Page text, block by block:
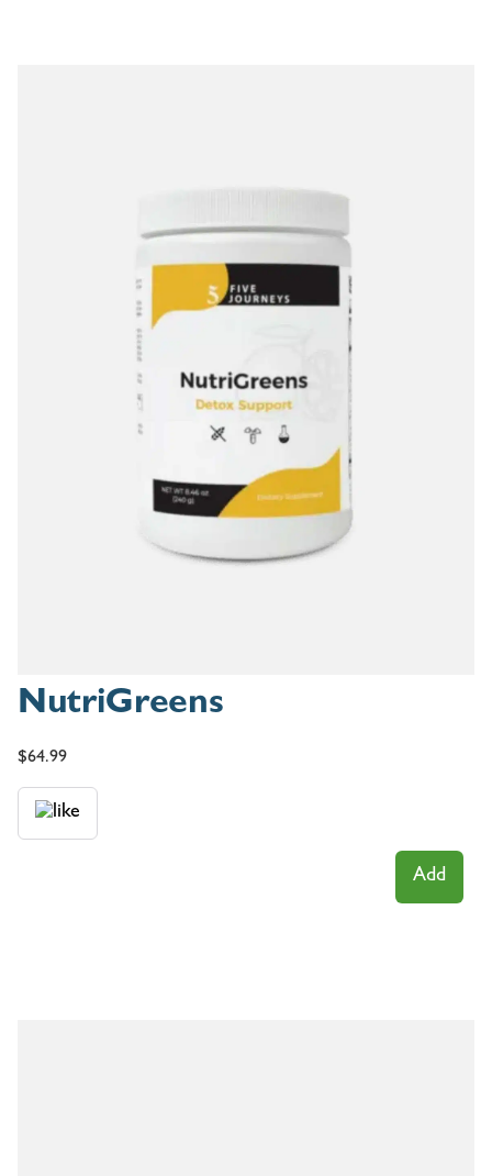
NutriGreens
$64.99
Add